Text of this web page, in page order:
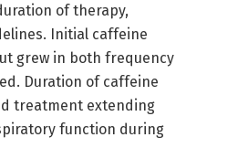
of therapy,
Initial caffeine
grew in both frequency
Duration of caffeine
treatment extending
function during